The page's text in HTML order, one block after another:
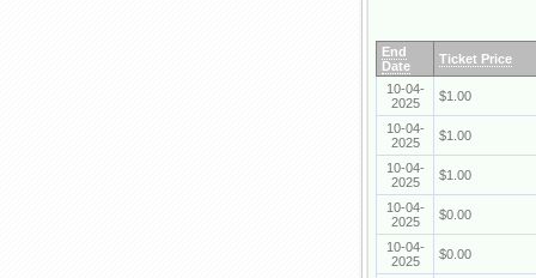
End
Date
Ticket Price
10-04-
2025
$1.00
10-04-
2025
$1.00
10-04-
2025
$1.00
10-04-
2025
$0.00
10-04-
2025
$0.00